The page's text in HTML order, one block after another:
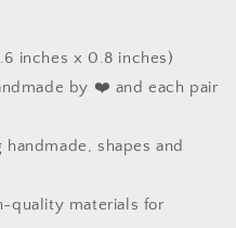
inches x 0.8 inches)
by ❤️ and each pair
shapes and
quality materials for